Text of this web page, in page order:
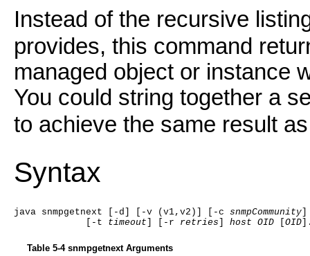
Instead of the recursive
provides, this command
managed object or instance
You could string together a
to achieve the same result
Syntax
java snmpgetnext [-d] [-v (v1,v2)] [-c snmpCommunity]
[-t timeout ] [-r retries host OID [ OID
Table 5-4 snmpgetnext Arguments